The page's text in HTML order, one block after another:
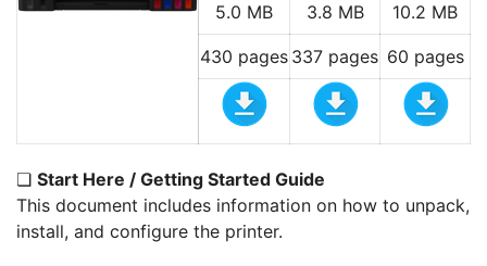
5.0 MB 3.8 MB 10.2 MB
430 pages 337 pages 60 pages
❏ Start Here / Getting Started Guide
This document includes information on how to unpack,
install, and configure the printer.